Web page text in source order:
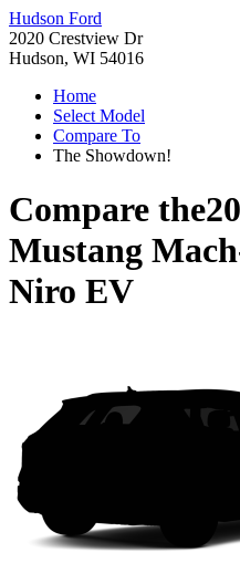
Hudson Ford
2020 Crestview Dr
Hudson, WI 54016
Home
Select Model
Compare To
The Showdown!
Compare the
Mustang
Niro EV